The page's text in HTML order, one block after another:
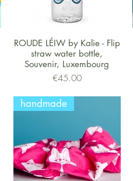
Quick View
ROUDE LÉIW by Kalie - Flip
straw water bottle,
Souvenir, Luxembourg
Price
€45.00
handmade